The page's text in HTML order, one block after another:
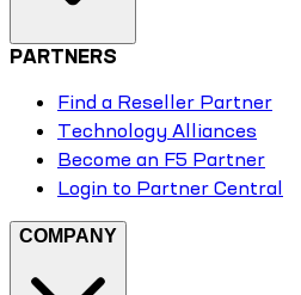
PARTNERS
Find a Reseller Partner
Technology Alliances
Become an F5 Partner
Login to Partner Central
COMPANY